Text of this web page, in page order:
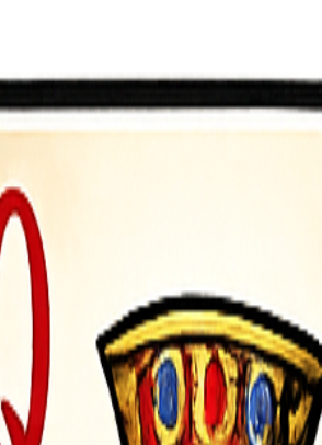
push the pedal to the metal, and drift like
that takes your car control skills to the
Left D Arrow Right rarr Move Right -